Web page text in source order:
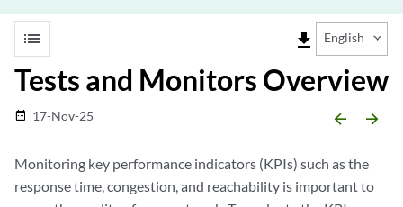
list file_download English
Tests and Monitors Overview
date_range 17-Nov-25 arrow_backward arrow_forward
Monitoring key performance indicators (KPIs) such as the
response time, congestion, and reachability is important to